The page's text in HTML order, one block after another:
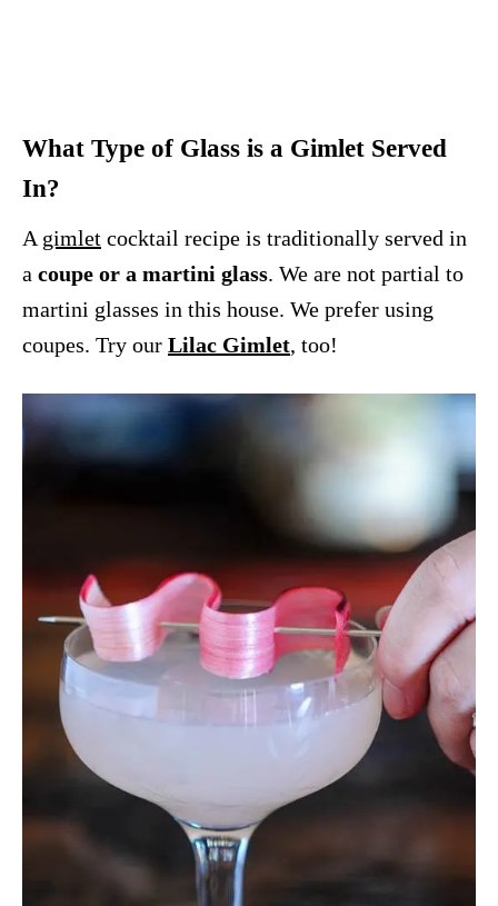
What Type of Glass is a Gimlet Served
In?
A gimlet cocktail recipe is traditionally served in
a coupe or a martini glass. We are not partial to
martini glasses in this house. We prefer using
coupes. Try our Lilac Gimlet, too!